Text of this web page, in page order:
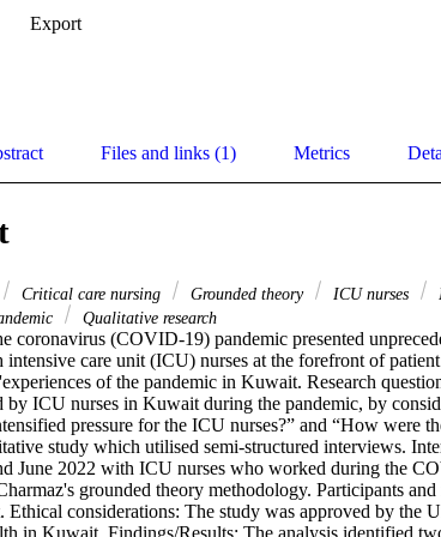
Export
Files and links (1) Metrics
Critical care nursing Grounded theory ICU nurses
Qualitative research
coronavirus (COVID-19) pandemic presented
care unit (ICU) nurses at the forefront of
of the pandemic in Kuwait. Research
by ICU nurses in Kuwait during the pandemic, by
pressure for the ICU nurses?” and “How were
study which utilised semi-structured interviews.
June 2022 with ICU nurses who worked during the
grounded theory methodology. Participants
considerations: The study was approved by the